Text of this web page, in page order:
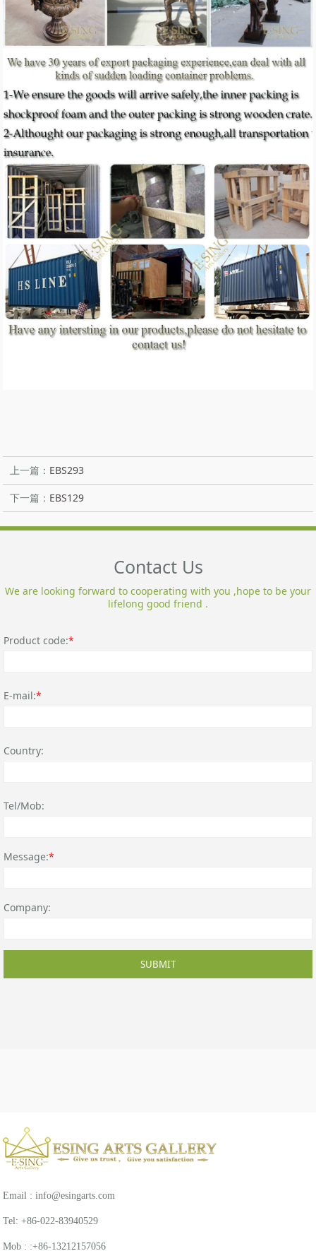
上一篇： EBS293
下一篇： EBS129
Contact Us
We are looking forward to cooperating with you ,hope to be your
lifelong good friend .
Product code:*
E-mail:*
Country:
Tel/Mob:
Message:*
Company:
SUBMIT
Email : info@esingarts.com
Tel: +86-022-83940529
Mob : :+86-13212157056